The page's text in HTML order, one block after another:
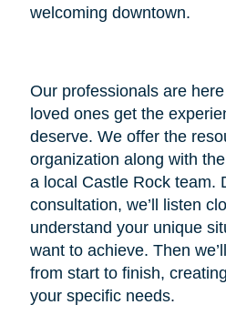
welcoming downtown.
Our professionals are
loved ones get the
deserve. We offer the
organization along with
a local Castle Rock team.
consultation, we’ll listen
understand your unique
want to achieve. Then
from start to finish,
your specific needs.